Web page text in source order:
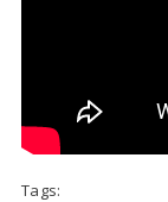
Tags: